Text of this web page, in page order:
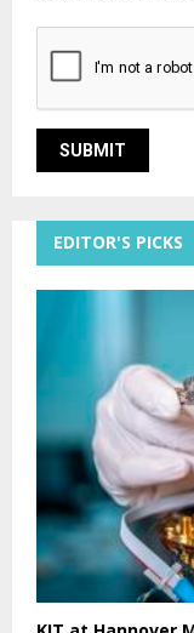
EDITOR'S PICKS